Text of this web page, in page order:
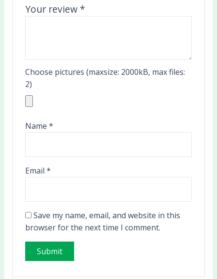
Your review *
Choose pictures (maxsize: 2000kB, max files:
2)
Name*
Email*
Save my name, email, and website in this
browser for the next time I comment.